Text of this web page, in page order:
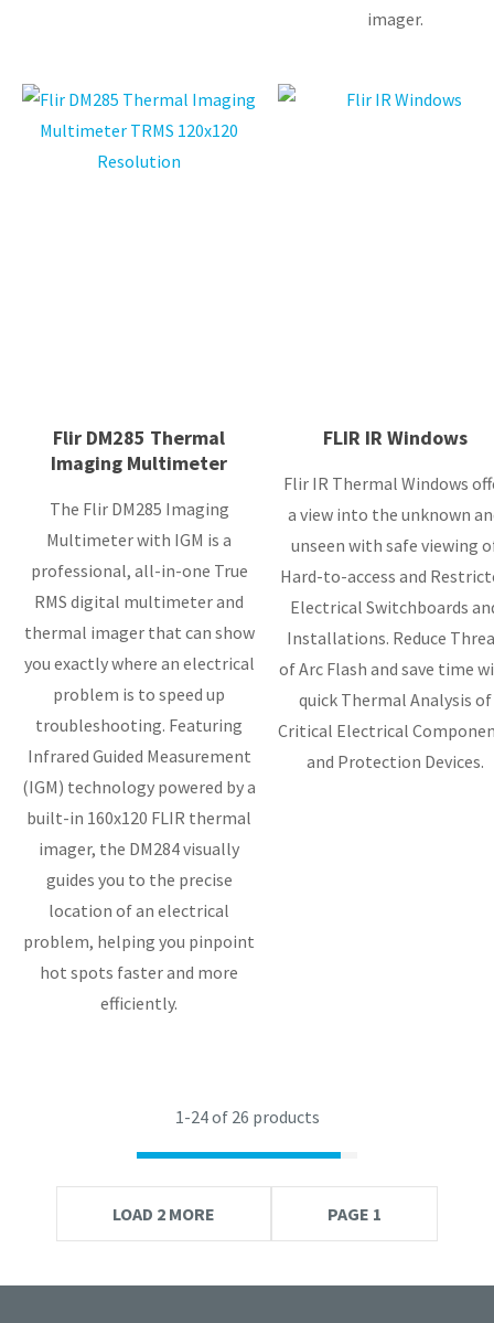
imager.
Flir DM285 Thermal
Imaging Multimeter
The Flir DM285 Imaging
Multimeter with IGM is a
professional, all-in-one True
RMS digital multimeter and
thermal imager that can show
you exactly where an electrical
problem is to speed up
troubleshooting. Featuring
Infrared Guided Measurement
(IGM) technology powered by a
built-in 160x120 FLIR thermal
imager, the DM284 visually
guides you to the precise
location of an electrical
problem, helping you pinpoint
hot spots faster and more
efficiently.
FLIR IR Windows
Flir IR Thermal Windows
a view into the unknown
unseen with safe viewing
Hard-to-access and
Electrical Switchboards
Installations. Reduce
of Arc Flash and save time
quick Thermal Analysis of
Critical Electrical
and Protection Devices.
1-24of 26 products
LOAD 2 MORE PAGE 1